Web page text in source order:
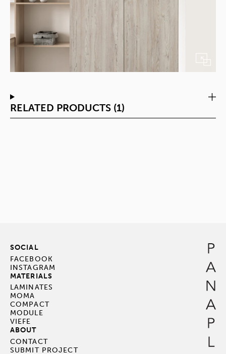
RELATED PRODUCTS (1)
SOCIAL
FACEBOOK
INSTAGRAM
MATERIALS
LAMINATES
MOMA
COMPACT
MODULE
VIEFE
ABOUT
CONTACT
SUBMIT PROJECT